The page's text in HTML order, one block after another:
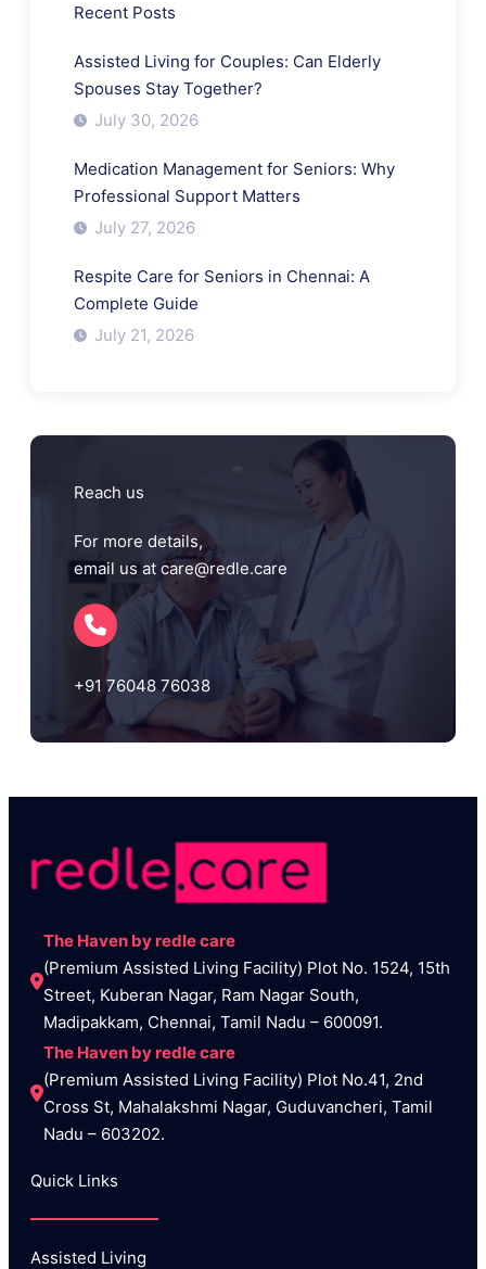
Recent Posts
Assisted Living for Couples: Can Elderly
Spouses Stay Together?
July 30, 2026
Medication Management for Seniors: Why
Professional Support Matters
July 27, 2026
Respite Care for Seniors in Chennai: A
Complete Guide
July 21, 2026
Reach us
For more details,
email us at care@redle.care
+91 76048 76038
The Haven by redle care
(Premium Assisted Living Facility) Plot No. 1524, 15th
Street, Kuberan Nagar, Ram Nagar South,
Madipakkam, Chennai, Tamil Nadu – 600091.
The Haven by redle care
(Premium Assisted Living Facility) Plot No.41, 2nd
Cross St, Mahalakshmi Nagar, Guduvancheri, Tamil
Nadu – 603202.
Quick Links
Assisted Living